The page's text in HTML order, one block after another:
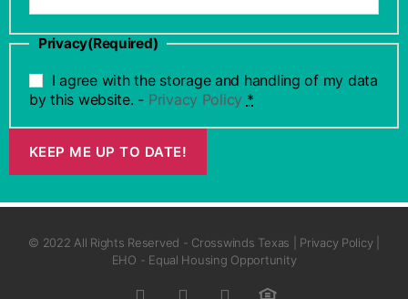
Privacy(Required)
I agree with the storage and handling of my data
by this website. - Privacy Policy *
KEEP ME UP TO DATE!
© 2022 All Rights Reserved - Crosswinds Texas | Privacy Policy |
EHO - Equal Housing Opportunity